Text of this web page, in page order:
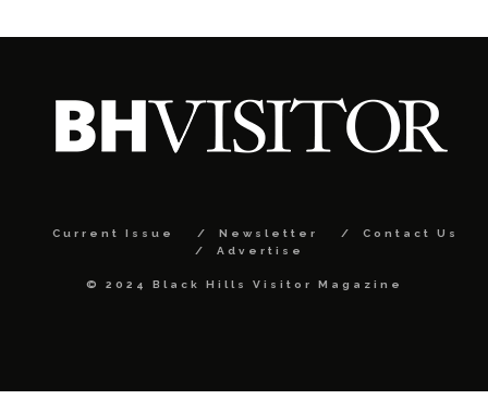
Current Issue Newsletter
Contact Us
Advertise
© 2024 Black Hills Visitor Magazine